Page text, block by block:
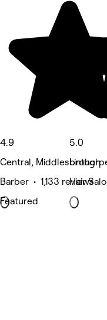
4.9
Central, Middlesbrough
Barber • 1,133 reviews
Featured
5.0
Hair